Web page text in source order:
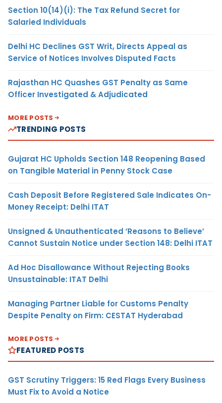
Section 10(14)(i): The Tax Refund Secret for
Salaried Individuals
Delhi HC Declines GST Writ, Directs Appeal as
Service of Notices Involves Disputed Facts
Rajasthan HC Quashes GST Penalty as Same
Officer Investigated & Adjudicated
MORE POSTS
TRENDING POSTS
Gujarat HC Upholds Section 148 Reopening Based
on Tangible Material in Penny Stock Case
Cash Deposit Before Registered Sale Indicates On-
Money Receipt: Delhi ITAT
Unsigned & Unauthenticated ‘Reasons to Believe’
Cannot Sustain Notice under Section 148: Delhi ITAT
Ad Hoc Disallowance Without Rejecting Books
Unsustainable: ITAT Delhi
Managing Partner Liable for Customs Penalty
Despite Penalty on Firm: CESTAT Hyderabad
MORE POSTS
FEATURED POSTS
GST Scrutiny Triggers: 15 Red Flags Every Business
Must Fix to Avoid a Notice